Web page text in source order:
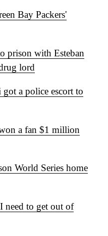
Bay Packers'
prison with Esteban
lord
a police escort to
a fan $1 million
World Series home
need to get out of